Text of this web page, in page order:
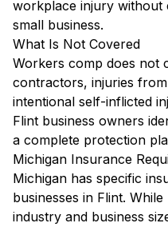
workplace injury without
small business.
What Is Not Covered
Workers comp does not
contractors, injuries
intentional self-inflicted
Flint business owners
a complete protection
Michigan Insurance
Michigan has specific
businesses in Flint.
industry and business